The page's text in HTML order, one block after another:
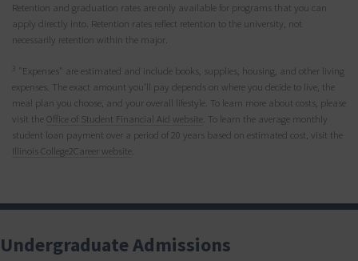
Retention and graduation rates are only available for programs that you can
apply directly into. Retention rates reflect retention to the university, not
necessarily retention within the major.
3 "Expenses" are estimated and include books, supplies, housing, and other living
expenses. The exact amount you’ll pay depends on where you decide to live, the
meal plan you choose, and your overall lifestyle. To learn more about costs, please
visit theOffice of Student Financial Aid website. To learn the average monthly
student loan payment over a period of 20 years based on estimated cost, visit the
Illinois College2Career website.
Undergraduate Admissions